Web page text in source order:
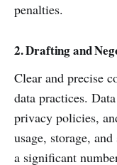
penalties.
2. Drafting and
Clear and precise
data practices.
privacy policies,
usage, storage,
a significant